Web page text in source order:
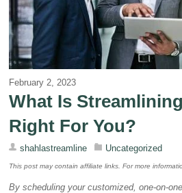
February 2, 2023
What Is
Right For You?
shahlastreamline Uncategorized
This post may contain affiliate links. For more
By scheduling your customized, one-on-